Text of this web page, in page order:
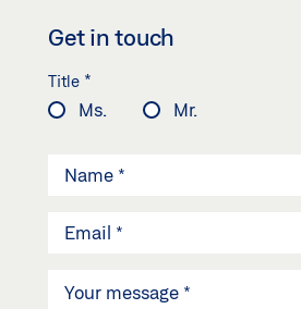
Get in touch
Title *
Ms.
Mr.